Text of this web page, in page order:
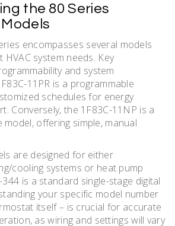
the 80 Series
encompasses several models
system needs. Key
and system
11PR is a programmable
schedules for energy
Conversely, the 1F83C-11NP is a
offering simple, manual
are designed for either
cooling systems or heat pump
is a standard single-stage digital
your specific model number
itself – is crucial for accurate
as wiring and settings will vary